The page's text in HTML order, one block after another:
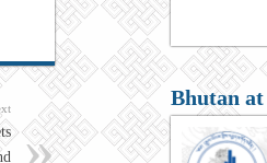
Bhutan at